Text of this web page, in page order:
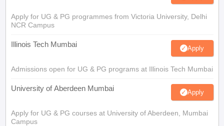
Apply for UG & PG programmes from Victoria University, Delhi
NCR Campus
Illinois Tech Mumbai Apply
Admissions open for UG & PG programs at Illinois Tech Mumbai
University of Aberdeen Mumbai Apply
Apply for UG & PG courses at University of Aberdeen, Mumbai
Campus